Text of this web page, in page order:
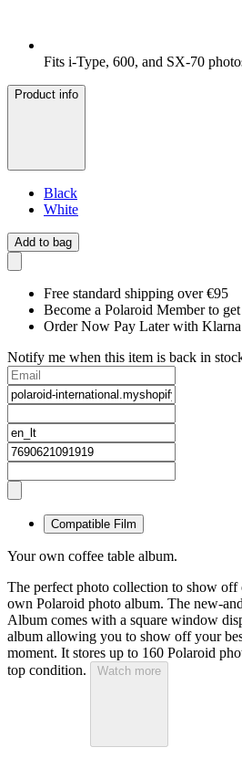
Fits i-Type, 600, and SX-70
Product info
Black
White
Add to bag
Free standard shipping over €95
Become a Polaroid Member to
Order Now Pay Later with Klarna
Notify me when this item is back in
Compatible Film
Your own coffee table album.
The perfect photo collection to show off
own Polaroid photo album. The new-
Album comes with a square window
album allowing you to show off your
moment. It stores up to 160 Polaroid
top condition.
Watch more